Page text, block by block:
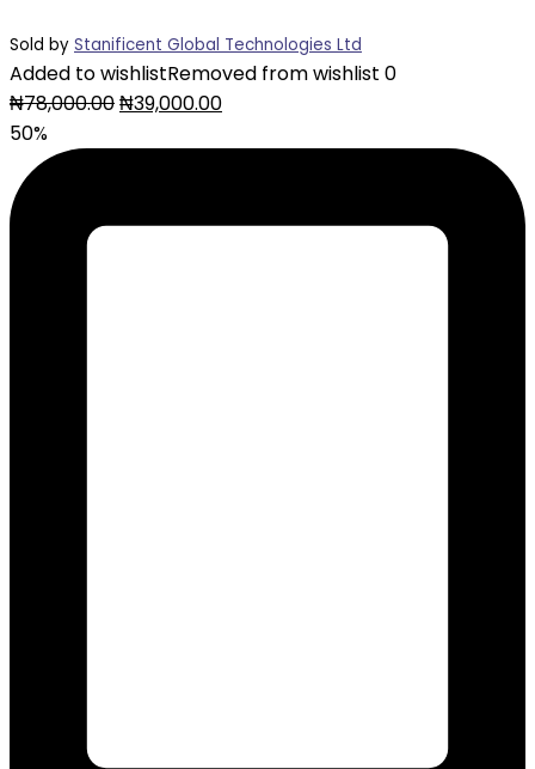
Sold by Stanificent Global Technologies Ltd
Added to wishlistRemoved from wishlist 0
₦78,000.00Original
₦39,000.00Current
50%